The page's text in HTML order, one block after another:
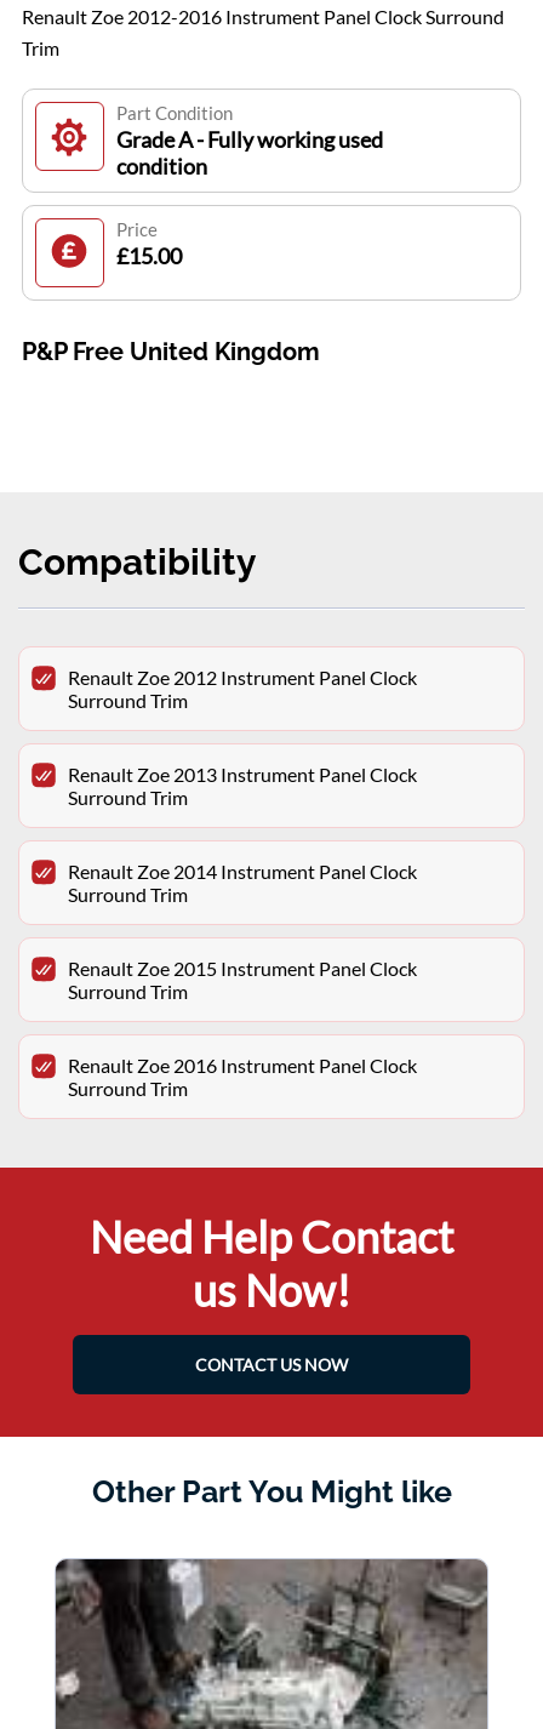
Renault Zoe 2012-2016 Instrument Panel Clock Surround
Trim
Part Condition
Grade A - Fully working used
condition
Price
£15.00
P&P Free United Kingdom
Compatibility
Renault Zoe 2012 Instrument Panel Clock
Surround Trim
Renault Zoe 2013 Instrument Panel Clock
Surround Trim
Renault Zoe 2014 Instrument Panel Clock
Surround Trim
Renault Zoe 2015 Instrument Panel Clock
Surround Trim
Renault Zoe 2016 Instrument Panel Clock
Surround Trim
Need Help Contact
us Now!
CONTACT US NOW
Other Part You Might like